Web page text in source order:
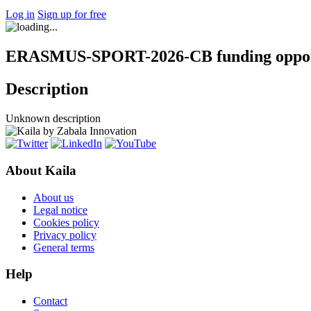
Log in Sign up for free
ERASMUS-SPORT-2026-CB funding
Description
Unknown description
About Kaila
About us
Legal notice
Cookies policy
Privacy policy
General terms
Help
Contact